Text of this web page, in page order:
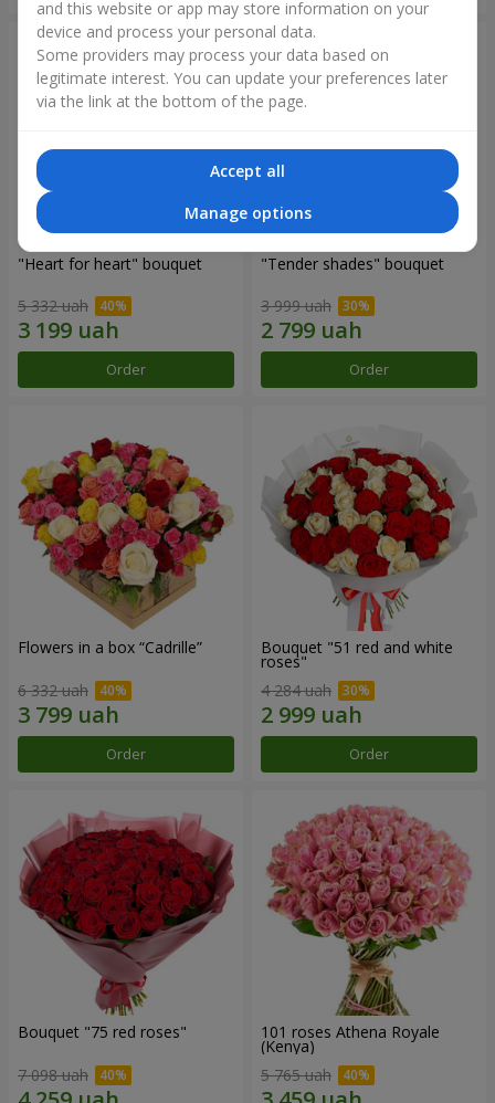
"Heart for heart" bouquet
5 332 uah
Order
"Tender shades" bouquet
3 999 uah
Order
Flowers in a box “Cadrille”
6 332 uah
Order
Bouquet "51 red and white
roses"
4 284 uah
Order
Bouquet "75 red roses"
7 098 uah
101 roses Athena Royale
(Kenya)
5 765 uah
and this website or app may store information on your
device and process your personal data.
Some providers may process your data based on
legitimate interest. You can update your preferences later
via the link at the bottom of the page.
Accept all
Manage options